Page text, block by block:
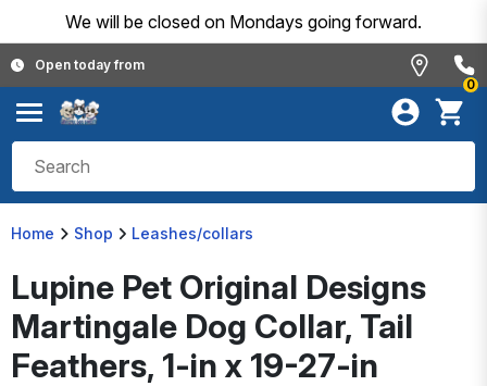
We will be closed on Mondays going forward.
Open today from
0
Home Shop Leashes/collars
Lupine Pet Original Designs
Martingale Dog Collar, Tail
Feathers, 1-in x 19-27-in